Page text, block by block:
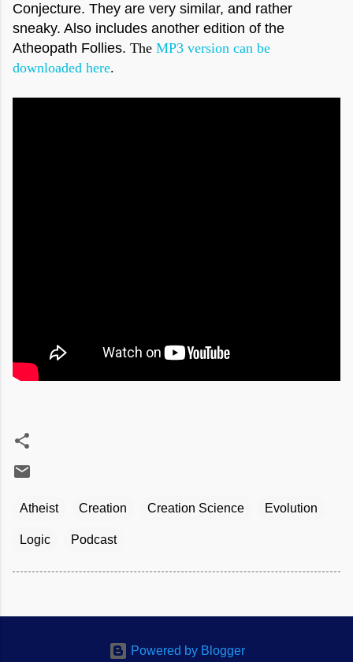
Conjecture. They are very similar, and rather
sneaky. Also includes another edition of the
Atheopath Follies. The MP3 version can be
downloaded here.
Atheist Creation Creation Science Evolution
Logic Podcast
Powered by Blogger